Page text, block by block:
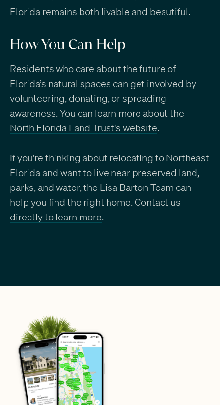
Florida remains both livable and beautiful.
How You Can Help
Residents who care about the future of
Florida’s natural spaces can get involved by
volunteering, donating, or spreading
awareness. You can learn more about the
North Florida Land Trust's website.
If you’re thinking about relocating to Northeast
Florida and want to live near preserved land,
parks, and water, the Lisa Barton Team can
help you find the right home. Contact us
directly to learn more.